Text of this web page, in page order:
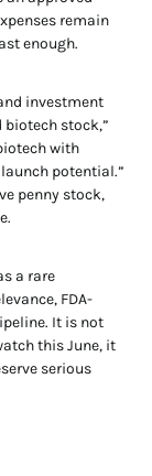
remain
enough.
investment
biotech stock,”
with
potential.”
penny stock,
a rare
FDA-
It is not
this June, it
serious